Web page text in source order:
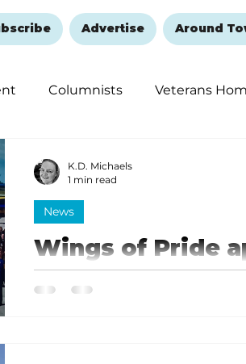
Advertise Around
Columnists Veterans
and Healing
Wings of Pride
weekend
News
K.D. Michaels
1 min read